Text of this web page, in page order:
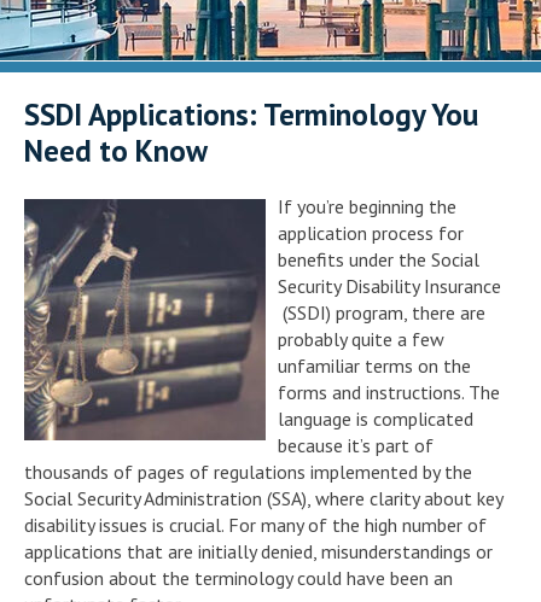
SSDI Applications: Terminology You
Need to Know
If you’re beginning the
application process for
benefits under the Social
Security Disability Insurance
(SSDI) program, there are
probably quite a few
unfamiliar terms on the
forms and instructions. The
language is complicated
because it’s part of
thousands of pages of regulations implemented by the
Social Security Administration (SSA), where clarity about key
disability issues is crucial. For many of the high number of
applications that are initially denied, misunderstandings or
confusion about the terminology could have been an